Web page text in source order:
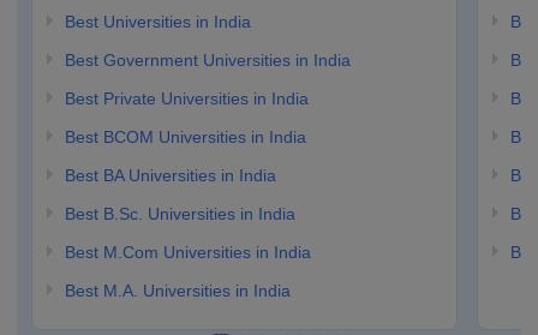
Best Universities in India
Best Government Universities in India
Best Private Universities in India
Best BCOM Universities in India
Best BA Universities in India
Best B.Sc. Universities in India
Best M.Com Universities in India
Best M.A. Universities in India